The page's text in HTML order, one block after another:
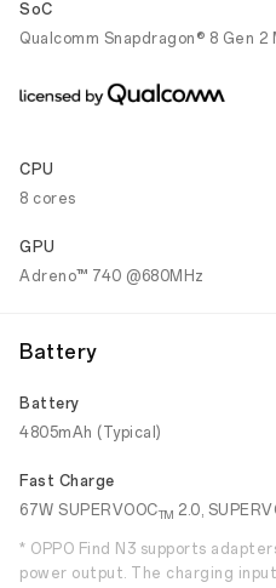
SoC
Qualcomm Snapdragon® 8 Gen
CPU
8 cores
GPU
Adreno™ 740 @680MHz
Battery
Battery
4805mAh (Typical)
Fast Charge
67W SUPERVOOCTM 2.0,
* OPPO Find N3 supports
power output. The charging